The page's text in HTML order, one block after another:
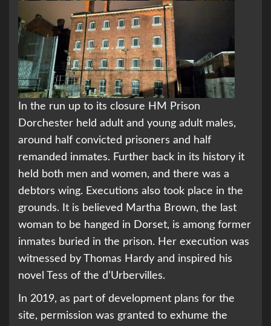
In the run up to its closure HM Prison
Dorchester held adult and young adult males,
around half convicted prisoners and half
remanded inmates. Further back in its history it
held both men and women, and there was a
debtors wing. Executions also took place in the
grounds. It is believed Martha Brown, the last
woman to be hanged in Dorset, is among former
inmates buried in the prison. Her execution was
witnessed by Thomas Hardy and inspired his
novel Tess of the d’Urbervilles.
In 2019, as part of development plans for the
site, permission was granted to exhume the